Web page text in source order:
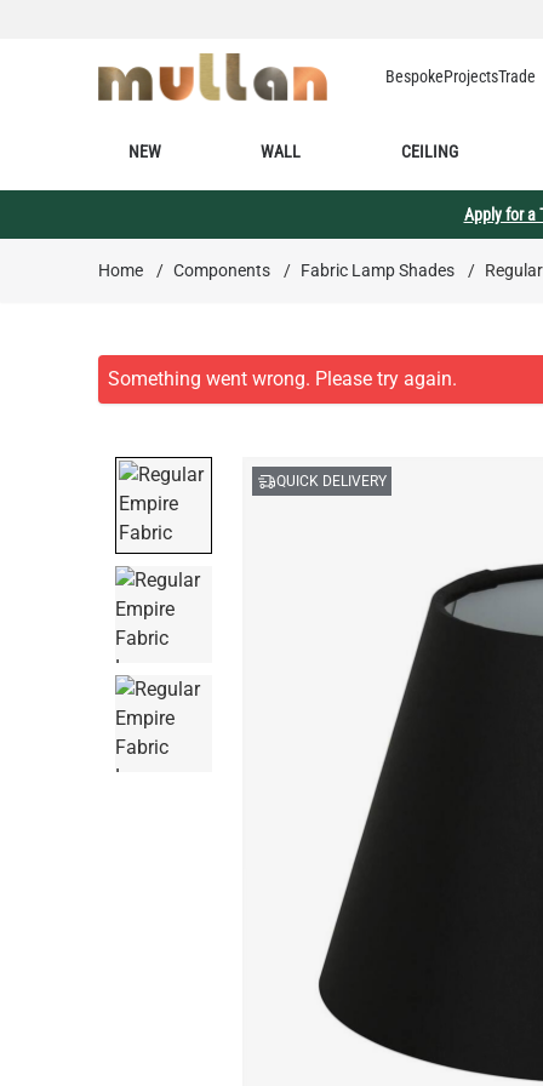
BespokeProjectsTrade
NEW WALL CEILING
Apply for a
Home / Components / Fabric Lamp Shades /
QUICK DELIVERY